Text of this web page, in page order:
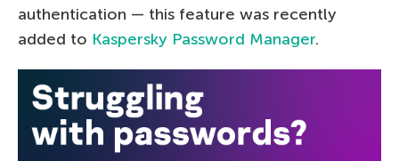
authentication — this feature was recently
added to Kaspersky Password Manager.